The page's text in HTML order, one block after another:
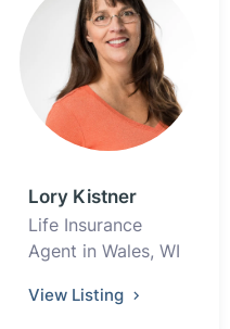
Lory Kistner
Life Insurance
Agent in Wales, WI
View Listing